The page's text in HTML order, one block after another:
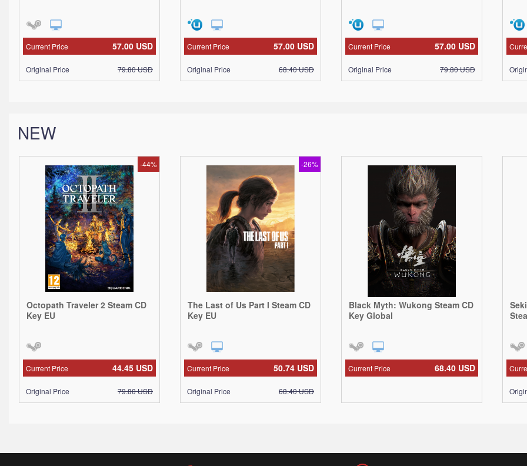
57.00 USD
Current Price
79.80USD
Original Price
57.00 USD
Current Price
68.40USD
Original Price
57.00 USD
Current Price
79.80USD
Original Price
NEW
-44%
Octopath Traveler 2 Steam CD
Key EU
44.45 USD
Current Price
79.80USD
Original Price
-26%
The Last of Us Part I Steam CD
Key EU
50.74 USD
Current Price
68.40USD
Original Price
Black Myth: Wukong Steam CD
Key Global
68.40 USD
Current Price